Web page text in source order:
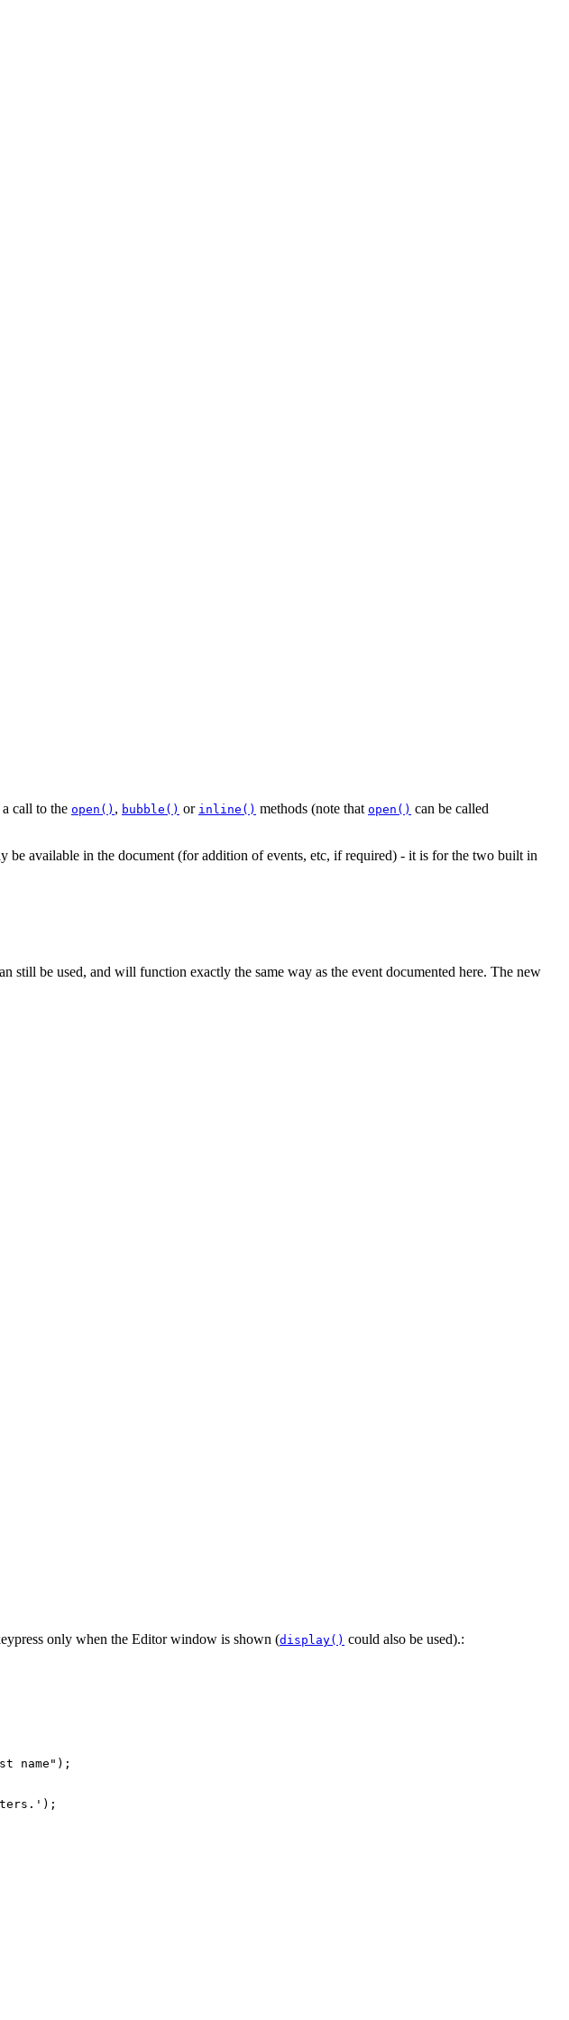
call to the open() , bubble() or inline() methods (note that open() can be called
available in the document (for addition of events, etc, if required) - it is for the two built in
still be used, and will function exactly the same way as the event documented here. The new
only when the Editor window is shown (display() could also be used).: